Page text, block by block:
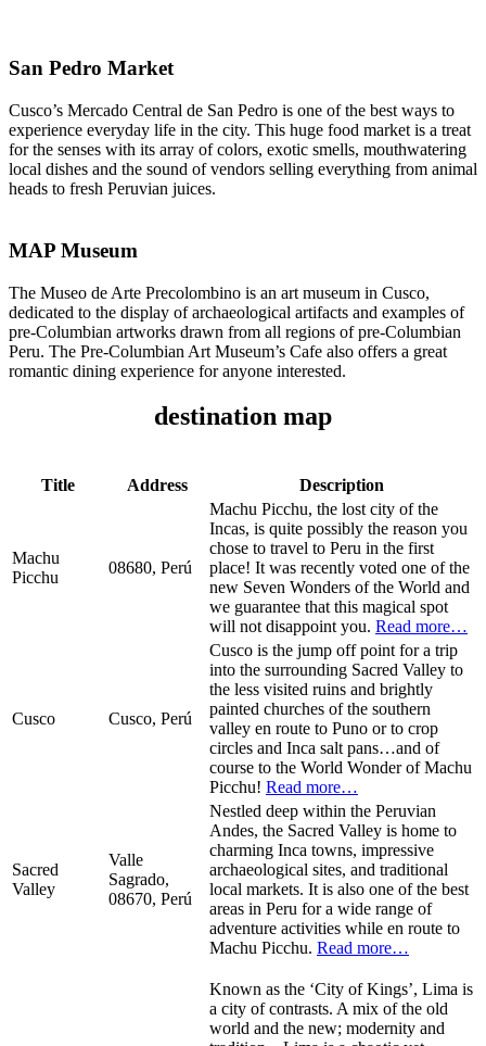
San Pedro Market
Cusco’s Mercado Central de San Pedro is one of the best ways to
experience everyday life in the city. This huge food market is a treat
for the senses with its array of colors, exotic smells, mouthwatering
local dishes and the sound of vendors selling everything from animal
heads to fresh Peruvian juices.
MAP Museum
The Museo de Arte Precolombino is an art museum in Cusco,
dedicated to the display of archaeological artifacts and examples of
pre-Columbian artworks drawn from all regions of pre-Columbian
Peru. The Pre-Columbian Art Museum’s Cafe also offers a great
romantic dining experience for anyone interested.
destination map
Title Address Description
Machu
Picchu
08680, Perú
Machu Picchu, the lost city of the
Incas, is quite possibly the reason you
chose to travel to Peru in the first
place! It was recently voted one of the
new Seven Wonders of the World and
we guarantee that this magical spot
will not disappoint you. Read more…
Cusco Cusco, Perú
Cusco is the jump off point for a trip
into the surrounding Sacred Valley to
the less visited ruins and brightly
painted churches of the southern
valley en route to Puno or to crop
circles and Inca salt pans…and of
course to the World Wonder of Machu
Picchu! Read more…
Sacred
Valley
Valle
Sagrado,
08670, Perú
Nestled deep within the Peruvian
Andes, the Sacred Valley is home to
charming Inca towns, impressive
archaeological sites, and traditional
local markets. It is also one of the best
areas in Peru for a wide range of
adventure activities while en route to
Machu Picchu. Read more…
Known as the ‘City of Kings’, Lima is
a city of contrasts. A mix of the old
world and the new; modernity and